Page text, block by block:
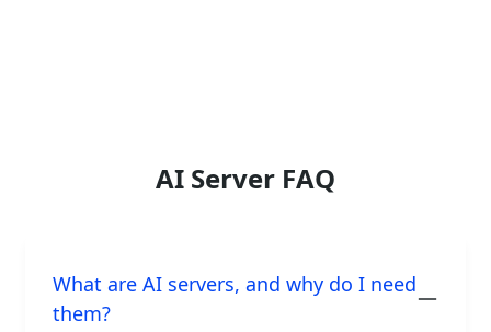
AI Server FAQ
What are AI servers, and why do I need
them?